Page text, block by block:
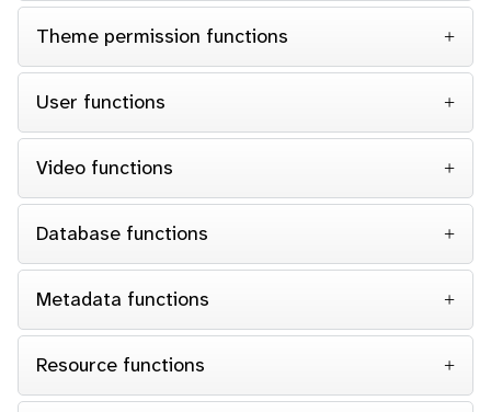
Theme permission functions
User functions
Video functions
Database functions
Metadata functions
Resource functions